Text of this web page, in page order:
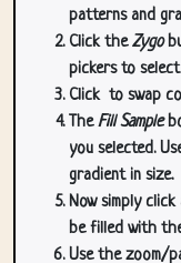
patterns and
Click theZygo
pickers to
Click to swap
TheFill Sample
you selected.
gradient in size.
Now simply
be filled with
Use the zoom/